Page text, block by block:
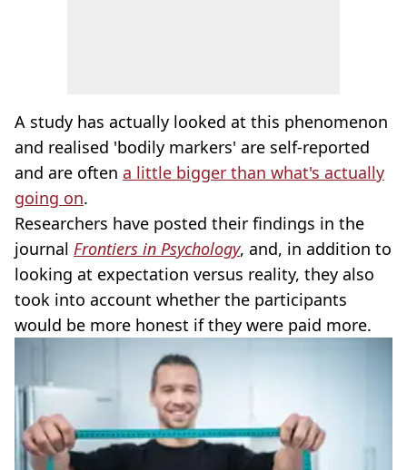
A study has actually looked at this phenomenon
and realised 'bodily markers' are self-reported
and are often a little bigger than what's actually
going on.
Researchers have posted their findings in the
journal Frontiers in Psychology, and, in addition to
looking at expectation versus reality, they also
took into account whether the participants
would be more honest if they were paid more.